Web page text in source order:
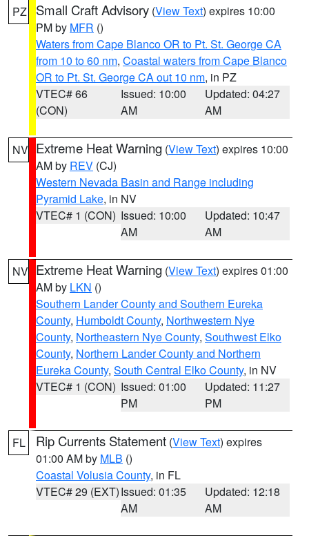
PZ Small Craft Advisory (View Text) expires 10:00
PM by MFR ()
Waters from Cape Blanco OR to Pt. St. George CA
from 10 to 60 nm, Coastal waters from Cape Blanco
OR to Pt. St. George CA out 10 nm, in PZ
VTEC# 66
(CON)
Issued: 10:00
AM
Updated: 04:27
AM
NV Extreme Heat Warning (View Text) expires 10:00
AM by REV (CJ)
Western Nevada Basin and Range including
Pyramid Lake, in NV
VTEC# 1 (CON) Issued: 10:00
AM
Updated: 10:47
AM
NV Extreme Heat Warning (View Text) expires 01:00
AM by LKN ()
Southern Lander County and Southern Eureka
County, Humboldt County, Northwestern Nye
County, Northeastern Nye County, Southwest Elko
County, Northern Lander County and Northern
Eureka County, South Central Elko County, in NV
VTEC# 1 (CON) Issued: 01:00
PM
Updated: 11:27
PM
FL Rip Currents Statement (View Text) expires
01:00 AM by MLB ()
Coastal Volusia County, in FL
VTEC# 29 (EXT)Issued: 01:35
AM
Updated: 12:18
AM